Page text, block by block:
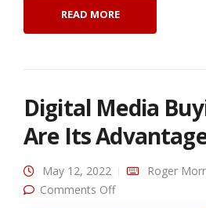
READ MORE
Digital Media
Are Its
May 12, 2022 Roger
Comments Offon Digital Media